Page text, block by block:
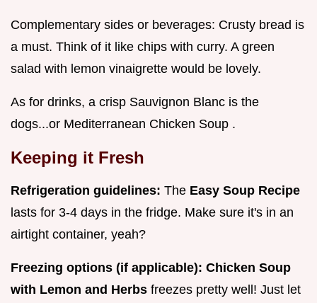
Complementary sides or beverages: Crusty bread is
a must. Think of it like chips with curry. A green
salad with lemon vinaigrette would be lovely.
As for drinks, a crisp Sauvignon Blanc is the
dogs...or Mediterranean Chicken Soup .
Keeping it Fresh
Refrigeration guidelines: The Easy Soup Recipe
lasts for 3-4 days in the fridge. Make sure it's in an
airtight container, yeah?
Freezing options (if applicable): Chicken Soup
with Lemon and Herbs freezes pretty well! Just let